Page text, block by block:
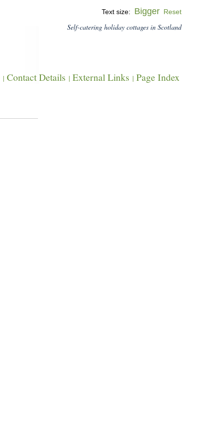
Text size: Bigger Reset
Self-catering holiday cottages in Scotland
| Contact Details | External Links | Page Index